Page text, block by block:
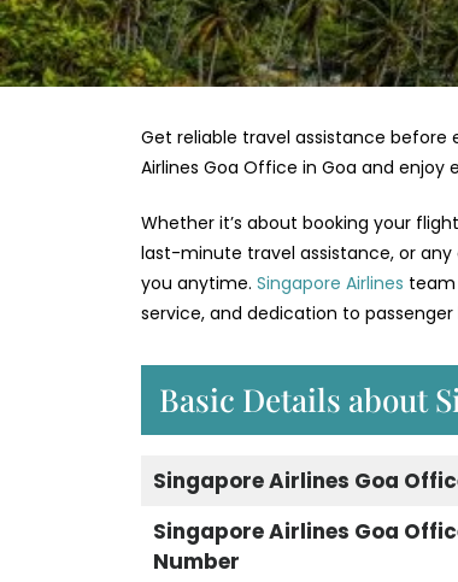
Get reliable travel assistance before
Airlines Goa Office in Goa and
Whether it’s about booking your
last-minute travel assistance, or
you anytime. Singapore Airlines team
service, and dedication to passenger
Basic Details about
Singapore Airlines Goa
Singapore Airlines Goa
Number